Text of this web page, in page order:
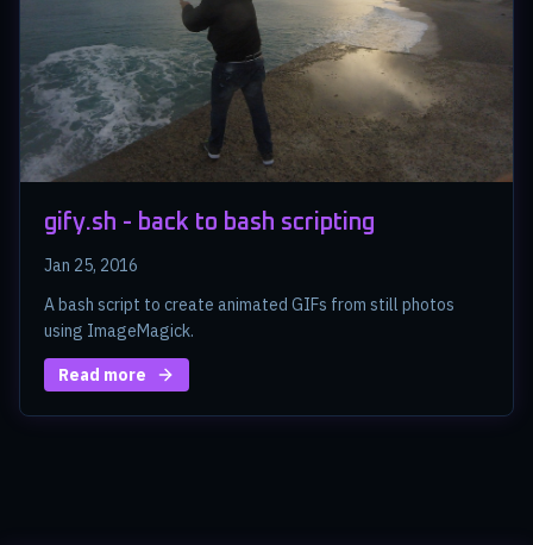
gify.sh - back to bash scripting
Jan 25, 2016
A bash script to create animated GIFs from still photos
using ImageMagick.
Read more